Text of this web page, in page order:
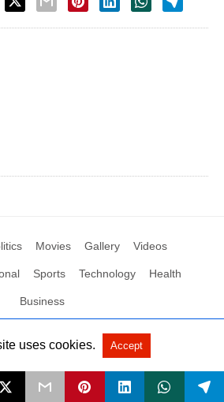
Movies Gallery Videos
Sports Technology Health
Business
Social News XYZ View Non-AMP Version
uses cookies. Accept